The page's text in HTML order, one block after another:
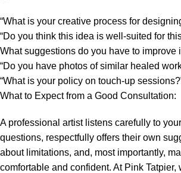
“What is your creative process for
“Do you think this idea is well-suited for
What suggestions do you have to improve
“Do you have photos of similar healed
“What is your policy on touch-up
What to Expect from a Good Consultation:
A professional artist listens carefully to
questions, respectfully offers their own
about limitations, and, most importantly,
comfortable and confident. At Pink Tatpier,